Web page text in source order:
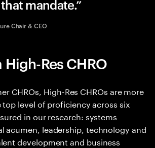
mandate.
Chair & CEO
Res CHRO
CHROs, High-Res CHROs are more
top level of proficiency across six
in our research: systems
acumen, leadership, technology and
development and business